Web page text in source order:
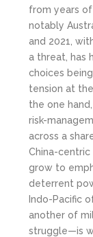
from years
notably
and 2021,
a threat, has
choices
tension at
the one
risk-
across a
China-
grow to
deterrent
Indo-Pacific
another of
struggle—is